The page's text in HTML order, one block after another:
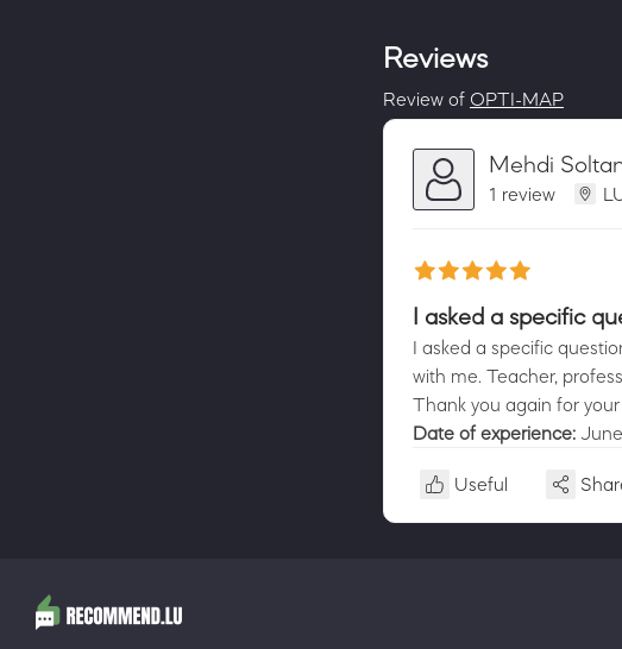
Reviews
Review of OPTI-MAP
Mehdi
1 review
I asked a specific
I asked a specific
with me. Teacher,
Thank you again for
Date of experience:
Useful